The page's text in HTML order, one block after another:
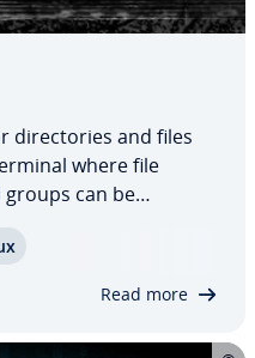
di­rec­to­ries and files
where file
can be
Access rights in
Read more